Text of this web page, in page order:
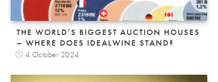
THE WORLD’S BIGGEST AUCTION HOUSES
– WHERE DOES IDEALWINE STAND?
4 October 2024